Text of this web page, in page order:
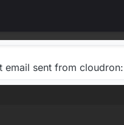
email sent from cloudron: